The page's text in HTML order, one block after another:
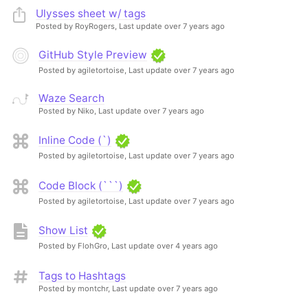
Ulysses sheet w/ tags
Posted by RoyRogers, Last update over 7 years ago
GitHub Style Preview
Posted by agiletortoise, Last update over 7 years ago
Waze Search
Posted by Niko, Last update over 7 years ago
Inline Code (`)
Posted by agiletortoise, Last update over 7 years ago
Code Block (```)
Posted by agiletortoise, Last update over 7 years ago
Show List
Posted by FlohGro, Last update over 4 years ago
Tags to Hashtags
Posted by montchr, Last update over 7 years ago